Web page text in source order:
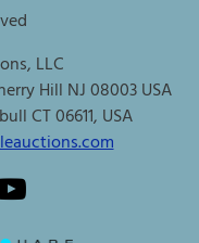
LLC
Hill NJ 08003 USA
CT 06611, USA